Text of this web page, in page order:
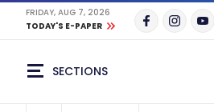
FRIDAY, AUG 7, 2026
TODAY'S E-PAPER
SECTIONS